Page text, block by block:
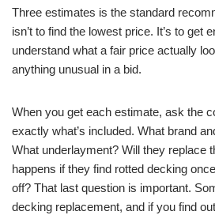
Three estimates is the standard
isn’t to find the lowest price. It’s to get
understand what a fair price actually
anything unusual in a bid.
When you get each estimate, ask the
exactly what’s included. What brand
What underlayment? Will they replace
happens if they find rotted decking
off? That last question is important.
decking replacement, and if you find